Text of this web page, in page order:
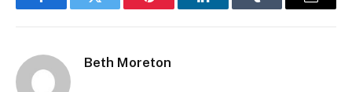
FacebookTwitter Pinterest LinkedInTumblr Email
Beth Moreton